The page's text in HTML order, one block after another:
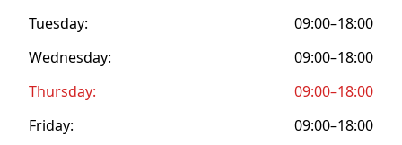
Tuesday:
09:00–18:00
Wednesday:
09:00–18:00
Thursday:
09:00–18:00
Friday:
09:00–18:00